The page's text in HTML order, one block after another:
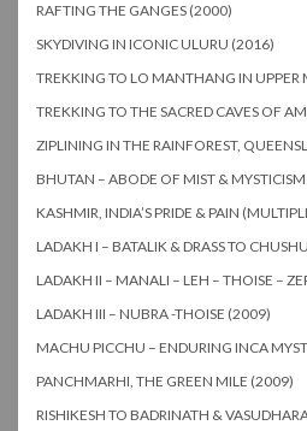
RAFTING THE GANGES (2000)
SKYDIVING IN ICONIC ULURU (2016)
TREKKING TO LO MANTHANG IN
TREKKING TO THE SACRED CAVES OF
ZIPLINING IN THE RAINFOREST,
BHUTAN – ABODE OF MIST &
KASHMIR, INDIA’S PRIDE & PAIN
LADAKH I – BATALIK & DRASS TO
LADAKH II – MANALI – LEH – THOISE –
LADAKH III – NUBRA -THOISE (2009)
MACHU PICCHU – ENDURING INCA
PANCHMARHI, THE GREEN MILE (2009)
RISHIKESH TO BADRINATH &